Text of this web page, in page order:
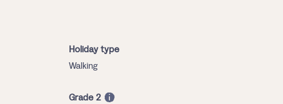
Holiday type
Walking
Grade 2